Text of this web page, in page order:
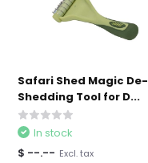
Safari Shed Magic De-
Shedding Tool for D...
In stock
$ --.-- Excl. tax